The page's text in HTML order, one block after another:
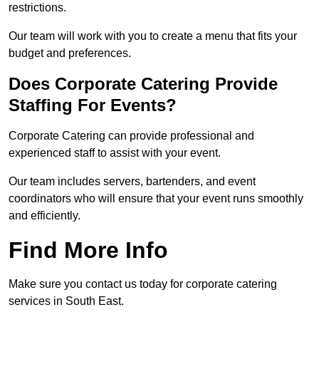
restrictions.
Our team will work with you to create a menu that fits your
budget and preferences.
Does Corporate Catering Provide
Staffing For Events?
Corporate Catering can provide professional and
experienced staff to assist with your event.
Our team includes servers, bartenders, and event
coordinators who will ensure that your event runs smoothly
and efficiently.
Find More Info
Make sure you contact us today for corporate catering
services in South East.